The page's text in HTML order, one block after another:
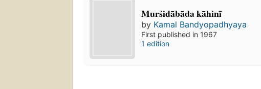
Murśidābāda kāhinī
by Kamal Bandyopadhyaya
First published in 1967
1 edition